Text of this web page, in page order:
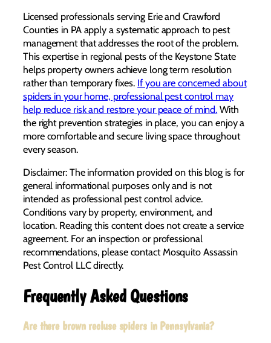
Licensed professionals serving Erie and Crawford
Counties in PA apply a systematic approach to pest
management that addresses the root of the problem.
This expertise in regional pests of the Keystone State
helps property owners achieve long term resolution
rather than temporary fixes. If you are concerned about
spiders in your home, professional pest control may
help reduce risk and restore your peace of mind. With
the right prevention strategies in place, you can enjoy a
more comfortable and secure living space throughout
every season.
Disclaimer: The information provided on this blog is for
general informational purposes only and is not
intended as professional pest control advice.
Conditions vary by property, environment, and
location. Reading this content does not create a service
agreement. For an inspection or professional
recommendations, please contact Mosquito Assassin
Pest Control LLC directly.
Frequently Asked Questions
Are there brown recluse spiders in Pennsylvania?